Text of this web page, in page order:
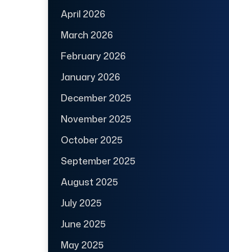
April 2026
March 2026
February 2026
January 2026
December 2025
November 2025
October 2025
September 2025
August 2025
July 2025
June 2025
May 2025